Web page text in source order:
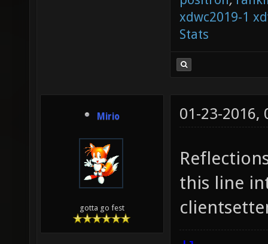
xdwc2019-1
Stats
Mirio
gotta go fest
01-23-2016,
this line